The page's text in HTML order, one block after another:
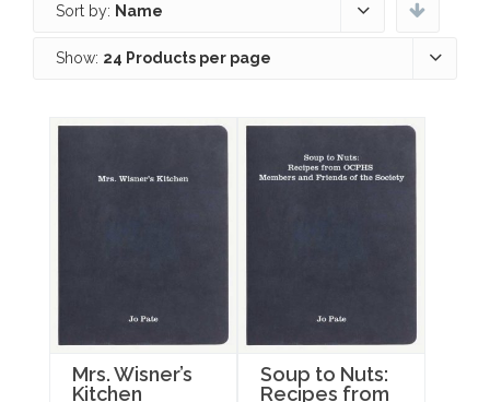
Sort by: Name
Show: 24 Products per page
Mrs. Wisner’s
Kitchen
Soup to Nuts:
Recipes from